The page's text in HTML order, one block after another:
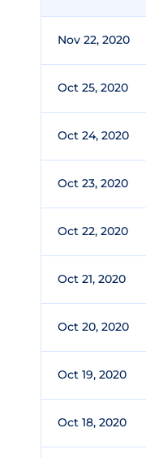
Nov 22, 2020
Oct 25, 2020
Oct 24, 2020
Oct 23, 2020
Oct 22, 2020
Oct 21, 2020
Oct 20, 2020
Oct 19, 2020
Oct 18, 2020